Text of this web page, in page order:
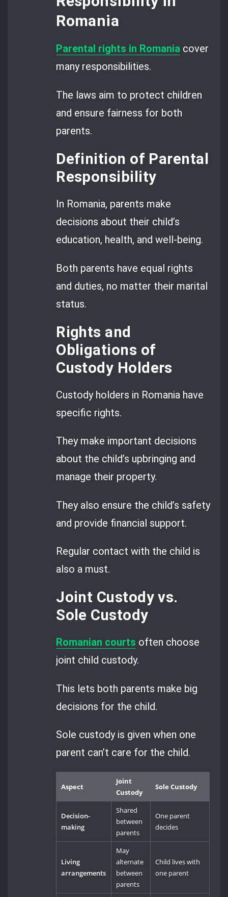
Romania
Parental rights in Romania cover
many responsibilities.
The laws aim to protect children
and ensure fairness for both
parents.
Definition of Parental
Responsibility
In Romania, parents make
decisions about their child’s
education, health, and well-being.
Both parents have equal rights
and duties, no matter their marital
status.
Rights and
Obligations of
Custody Holders
Custody holders in Romania have
specific rights.
They make important decisions
about the child’s upbringing and
manage their property.
They also ensure the child’s safety
and provide financial support.
Regular contact with the child is
also a must.
Joint Custody vs.
Sole Custody
Romanian courts often choose
joint child custody.
This lets both parents make big
decisions for the child.
Sole custody is given when one
parent can’t care for the child.
Aspect
Joint
Custody
Sole Custody
Decision-
making
Shared
between
parents
One parent
decides
Living
arrangements
May
alternate
between
parents
Child lives with
one parent